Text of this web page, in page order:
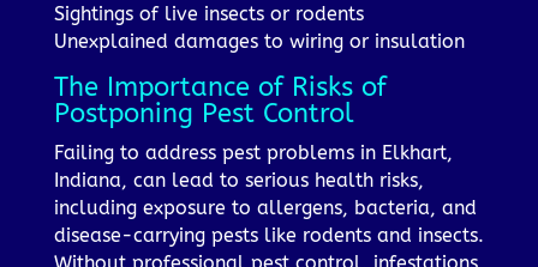
Sightings of live insects or rodents
Unexplained damages to wiring or insulation
The Importance of Risks of
Postponing Pest Control
Failing to address pest problems in Elkhart,
Indiana, can lead to serious health risks,
including exposure to allergens, bacteria, and
disease-carrying pests like rodents and insects.